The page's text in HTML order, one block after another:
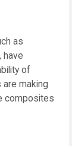
as
have
of
making
composites